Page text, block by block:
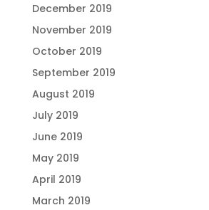
December 2019
November 2019
October 2019
September 2019
August 2019
July 2019
June 2019
May 2019
April 2019
March 2019